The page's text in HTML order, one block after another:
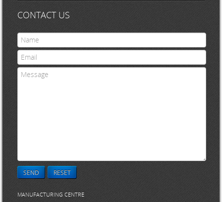
CONTACT US
SEND RESET
MANUFACTURING CENTRE